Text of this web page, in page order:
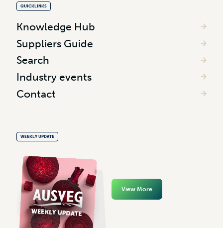
QUICKLINKS
Knowledge Hub
Suppliers Guide
Search
Industry events
Contact
WEEKLY UPDATE
View More